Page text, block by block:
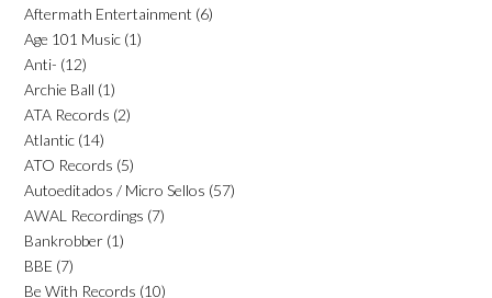
Aftermath Entertainment (6)
Age 101 Music (1)
Anti- (12)
Archie Ball (1)
ATA Records (2)
Atlantic (14)
ATO Records (5)
Autoeditados / Micro Sellos (57)
AWAL Recordings (7)
Bankrobber (1)
BBE (7)
Be With Records (10)